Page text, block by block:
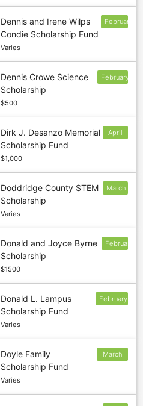
Dennis and Irene Wilps
Condie Scholarship Fund
Varies
February
Dennis Crowe Science
Scholarship
$500
February
Dirk J. Desanzo Memorial
Scholarship Fund
$1,000
April
Doddridge County STEM
Scholarship
Varies
March
Donald and Joyce Byrne
Scholarship
$1500
February
Donald L. Lampus
Scholarship Fund
Varies
February
Doyle Family
Scholarship Fund
Varies
March